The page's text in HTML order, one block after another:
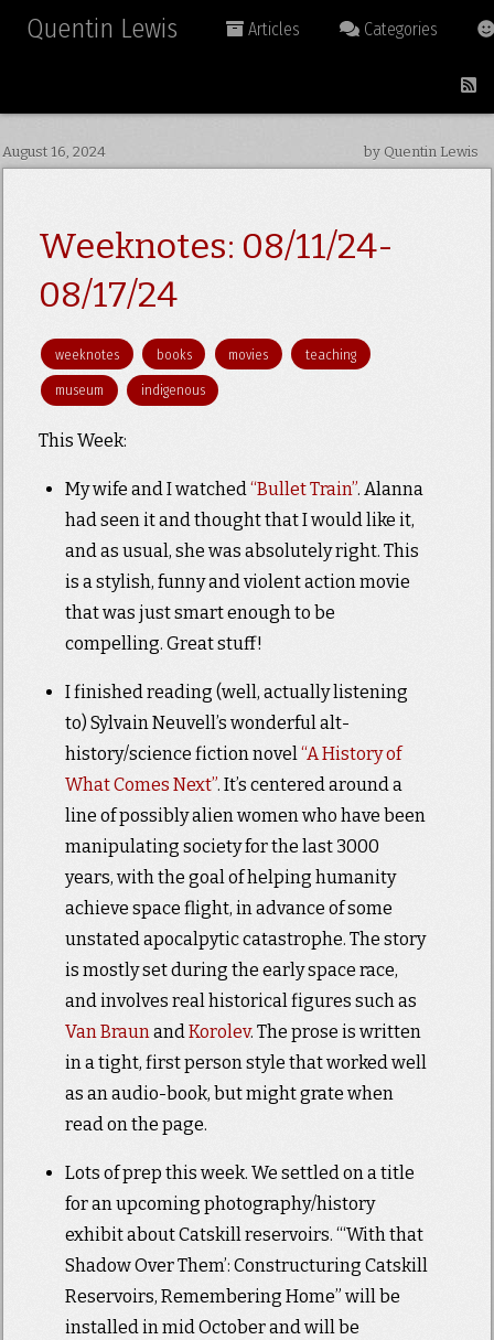
Quentin Lewis Articles Categories
August 16, 2024 by Quentin Lewis
Weeknotes: 08/11/24-
08/17/24
weeknotes books movies teaching
museum indigenous
This Week:
My wife and I watched“Bullet Train”. Alanna
had seen it and thought that I would like it,
and as usual, she was absolutely right. This
is a stylish, funny and violent action movie
that was just smart enough to be
compelling. Great stuff!
I finished reading (well, actually listening
to) Sylvain Neuvell’s wonderful alt-
history/science fiction novel“A History of
What Comes Next”. It’s centered around a
line of possibly alien women who have been
manipulating society for the last 3000
years, with the goal of helping humanity
achieve space flight, in advance of some
unstated apocalpytic catastrophe. The story
is mostly set during the early space race,
and involves real historical figures such as
Van BraunandKorolev. The prose is written
in a tight, first person style that worked well
as an audio-book, but might grate when
read on the page.
Lots of prep this week. We settled on a title
for an upcoming photography/history
exhibit about Catskill reservoirs. “‘With that
Shadow Over Them’: Constructuring Catskill
Reservoirs, Remembering Home” will be
installed in mid October and will be